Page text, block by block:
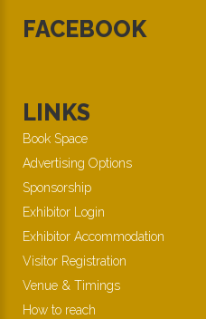
FACEBOOK
LINKS
Book Space
Advertising Options
Sponsorship
Exhibitor Login
Exhibitor Accommodation
Visitor Registration
Venue & Timings
How to reach